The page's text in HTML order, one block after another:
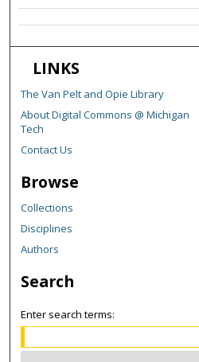
LINKS
The Van Pelt and Opie Library
About Digital Commons @ Michigan
Tech
Contact Us
Browse
Collections
Disciplines
Authors
Search
Enter search terms: